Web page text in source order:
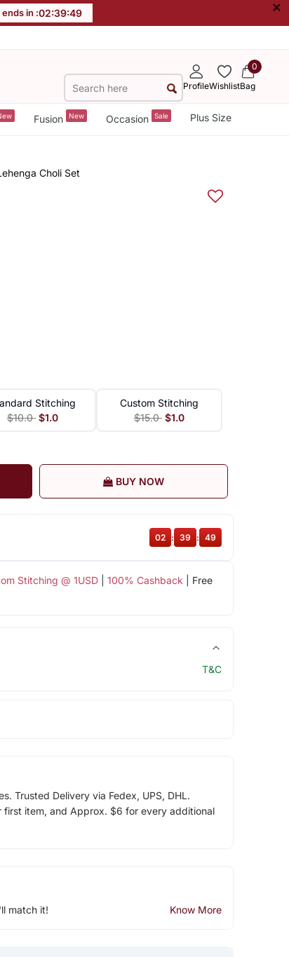
ends in :02:39:48 ×
ProfileWishlist
0
Bag
Fusion New Occasion Sale Plus Size
Choli Set
Stitching
$10.0 $1.0
Custom Stitching
$15.0 $1.0
BUY NOW
Stitching @ 1USD| 100% Cashback | Free
02 : 39 : 48
T&C
Trusted Delivery via Fedex, UPS, DHL.
first item, and Approx. $6 for every additional
match it! Know More